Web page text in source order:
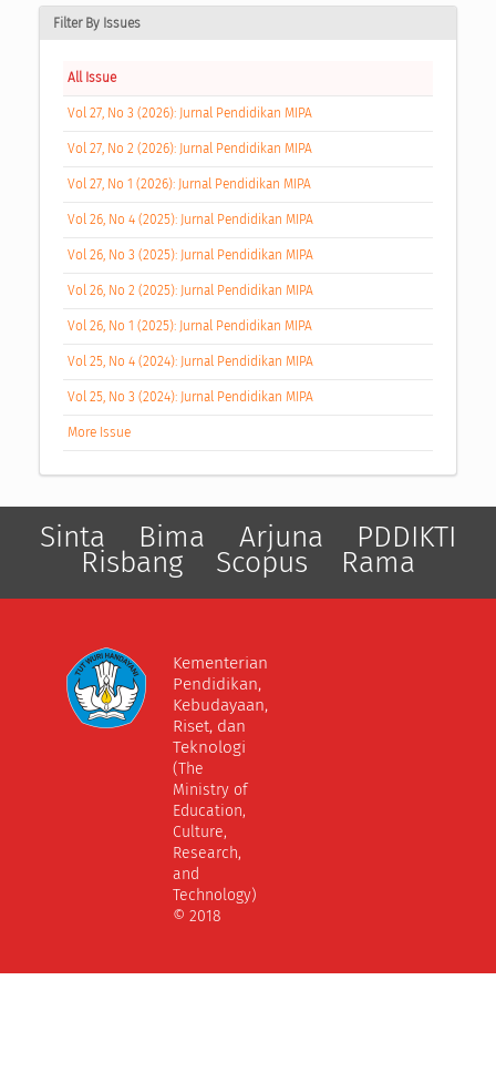
Filter By Issues
All Issue
Vol 27, No 3 (2026): Jurnal Pendidikan MIPA
Vol 27, No 2 (2026): Jurnal Pendidikan MIPA
Vol 27, No 1 (2026): Jurnal Pendidikan MIPA
Vol 26, No 4 (2025): Jurnal Pendidikan MIPA
Vol 26, No 3 (2025): Jurnal Pendidikan MIPA
Vol 26, No 2 (2025): Jurnal Pendidikan MIPA
Vol 26, No 1 (2025): Jurnal Pendidikan MIPA
Vol 25, No 4 (2024): Jurnal Pendidikan MIPA
Vol 25, No 3 (2024): Jurnal Pendidikan MIPA
More Issue
Sinta Bima Arjuna PDDIKTI
Risbang Scopus Rama
Kementerian
Pendidikan,
Kebudayaan,
Riset, dan
Teknologi
(The
Ministry of
Education,
Culture,
Research,
and
Technology)
© 2018